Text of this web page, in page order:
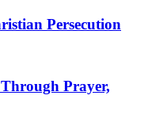
Persecution
Prayer,